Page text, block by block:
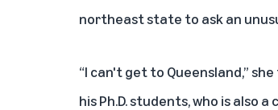
northeast state to ask an
“I can't get to Queensland,”
his Ph.D. students, who is also